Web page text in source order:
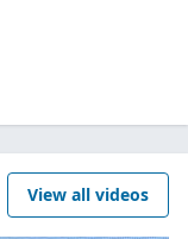
View all videos